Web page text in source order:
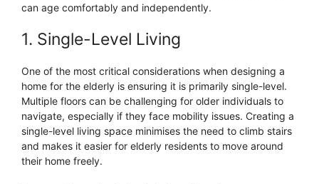
can age comfortably and independently.
1. Single-Level Living
One of the most critical considerations when designing a
home for the elderly is ensuring it is primarily single-level.
Multiple floors can be challenging for older individuals to
navigate, especially if they face mobility issues. Creating a
single-level living space minimises the need to climb stairs
and makes it easier for elderly residents to move around
their home freely.